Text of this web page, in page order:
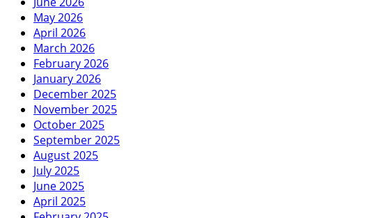
May 2026
April 2026
March 2026
February 2026
January 2026
December 2025
November 2025
October 2025
September 2025
August 2025
July 2025
June 2025
April 2025